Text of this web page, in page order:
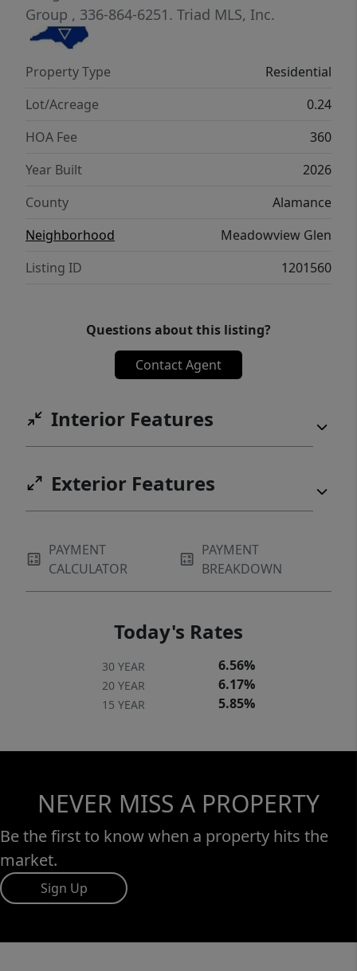
Group , 336-864-6251. Triad MLS, Inc.
Property Type
Residential
Lot/Acreage
0.24
HOA Fee
360
Year Built
2026
County
Alamance
Neighborhood
Meadowview Glen
Listing ID
1201560
Questions about this listing?
Contact Agent
Interior Features
Exterior Features
PAYMENT
CALCULATOR
PAYMENT
BREAKDOWN
Today's Rates
30 YEAR 6.56%
20 YEAR 6.17%
15 YEAR 5.85%
NEVER MISS A PROPERTY
Be the first to know when a property hits the
market.
Sign Up